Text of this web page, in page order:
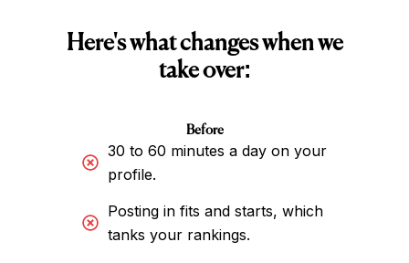
Here's what changes when we
take over:
Before
30 to 60 minutes a day on your
profile.
Posting in fits and starts, which
tanks your rankings.